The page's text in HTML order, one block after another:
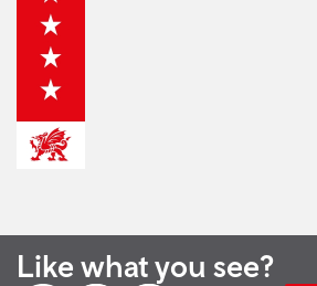
Like what you see?